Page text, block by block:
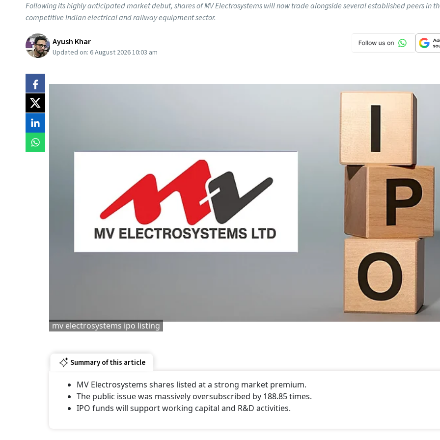
Following its highly anticipated market debut, shares of MV Electrosystems will now trade alongside several established peers in
competitive Indian electrical and railway equipment sector.
Ayush Khar
Updated on: 6 August 2026 10:03 am
mv electrosystems ipo listing
Summary of this article
MV Electrosystems shares listed at a strong market premium.
The public issue was massively oversubscribed by 188.85 times.
IPO funds will support working capital and R&D activities.